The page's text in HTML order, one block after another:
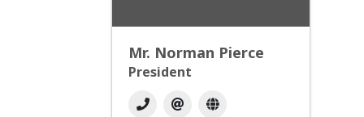
Mr. Norman Pierce
President